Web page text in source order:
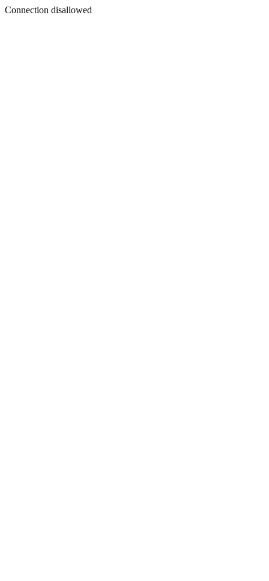
Connection disallowed